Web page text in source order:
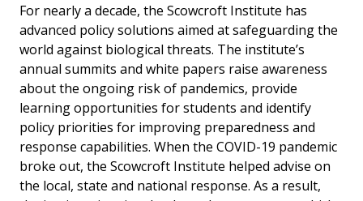
For nearly a decade, the Scowcroft Institute has
advanced policy solutions aimed at safeguarding the
world against biological threats. The institute’s
annual summits and white papers raise awareness
about the ongoing risk of pandemics, provide
learning opportunities for students and identify
policy priorities for improving preparedness and
response capabilities. When the COVID-19 pandemic
broke out, the Scowcroft Institute helped advise on
the local, state and national response. As a result,